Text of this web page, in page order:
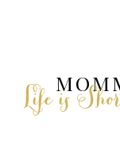
Life is